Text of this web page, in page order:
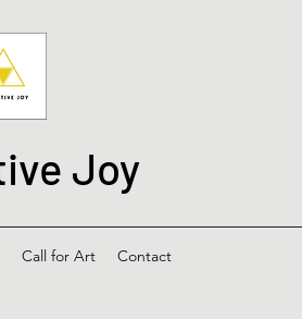
Joy
Call for Art Contact